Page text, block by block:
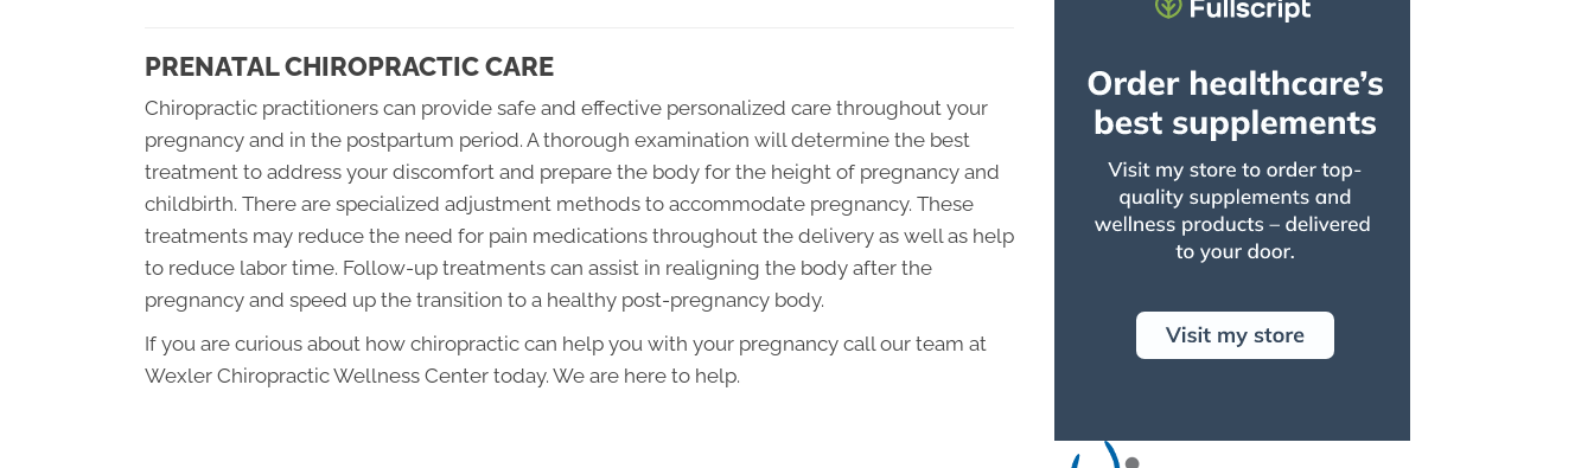
PRENATAL CHIROPRACTIC CARE
Chiropractic practitioners can provide safe and effective personalized care throughout your
pregnancy and in the postpartum period. A thorough examination will determine the best
treatment to address your discomfort and prepare the body for the height of pregnancy and
childbirth. There are specialized adjustment methods to accommodate pregnancy. These
treatments may reduce the need for pain medications throughout the delivery as well as help
to reduce labor time. Follow-up treatments can assist in realigning the body after the
pregnancy and speed up the transition to a healthy post-pregnancy body.
If you are curious about how chiropractic can help you with your pregnancy call our team at
Wexler Chiropractic Wellness Center today. We are here to help.